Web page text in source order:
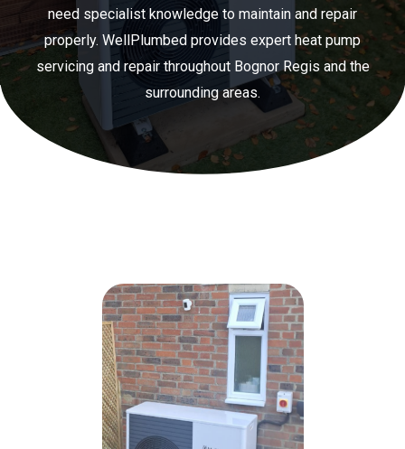
need specialist knowledge to maintain and repair
properly. WellPlumbed provides expert heat pump
servicing and repair throughout Bognor Regis and the
surrounding areas.